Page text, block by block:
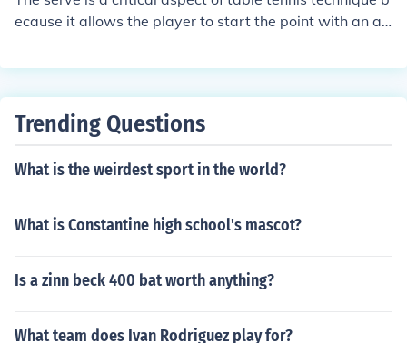
ecause it allows the player to start the point with an ad
rest of the rally by putting pressure on the opponent an
has complete control over the ball, making it a key strat
erves can give a player a competitive edge and help th
Trending Questions
What is the weirdest sport in the world?
What is Constantine high school's mascot?
Is a zinn beck 400 bat worth anything?
What team does Ivan Rodriguez play for?